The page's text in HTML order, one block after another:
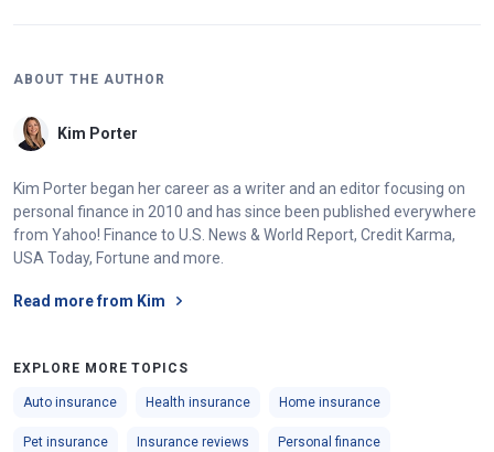
ABOUT THE AUTHOR
Kim Porter
Kim Porter began her career as a writer and an editor focusing on
personal finance in 2010 and has since been published everywhere
from Yahoo! Finance to U.S. News & World Report, Credit Karma,
USA Today, Fortune and more.
Read more from Kim
EXPLORE MORE TOPICS
Auto insurance Health insurance Home insurance
Pet insurance Insurance reviews Personal finance